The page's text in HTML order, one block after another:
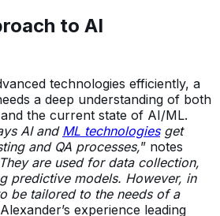
to AI
technologies efficiently, a
a deep understanding of both
the current state of AI/ML.
AI and ML technologiesget
and QA processes,” notes
They are used for data collection,
predictive models. However, in
be tailored to the needs of a
experience leading